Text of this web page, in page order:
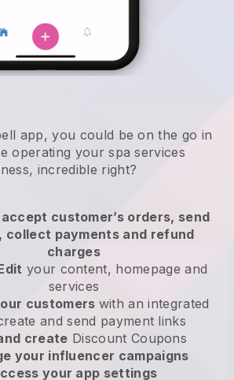
app, you could be on the go in
operating your spa services
, incredible right?
customer’s orders, send
collect payments and refund
charges
your content, homepage and
services
customers with an integrated
and send payment links
create Discount Coupons
your influencer campaigns
your app settings